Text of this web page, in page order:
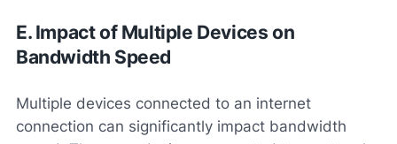
E. Impact of Multiple Devices on
Bandwidth Speed
Multiple devices connected to an internet
connection can significantly impact bandwidth